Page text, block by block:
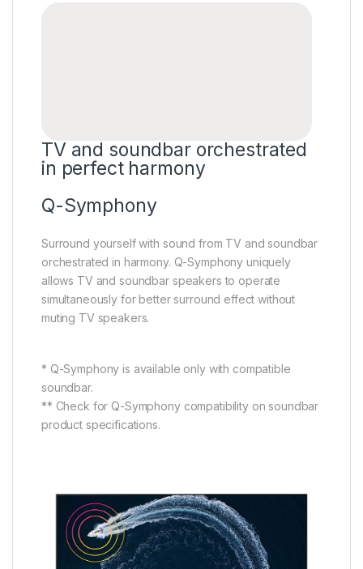
TV and soundbar orchestrated
in perfect harmony
Q-Symphony
Surround yourself with sound from TV and soundbar
orchestrated in harmony. Q-Symphony uniquely
allows TV and soundbar speakers to operate
simultaneously for better surround effect without
muting TV speakers.
* Q-Symphony is available only with compatible
soundbar.
** Check for Q-Symphony compatibility on soundbar
product specifications.